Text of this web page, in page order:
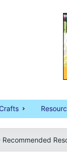
Crafts
Recommended